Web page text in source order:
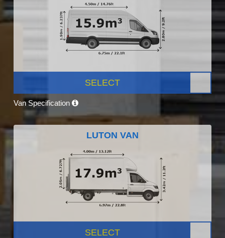
SELECT
Van Specification
LUTON VAN
SELECT